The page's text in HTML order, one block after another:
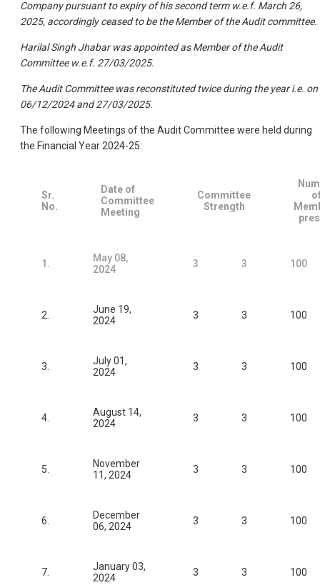
Company pursuant to expiry of his second term w.e.f. March 26,
2025, accordingly ceased to be the Member of the Audit committee.
Harilal Singh Jhabar was appointed as Member of the Audit
Committee w.e.f. 27/03/2025.
The Audit Committee was reconstituted twice during the year i.e. on
06/12/2024 and 27/03/2025.
The following Meetings of the Audit Committee were held during
the Financial Year 2024-25:
Sr.
No.
Date of
Committee
Meeting
Committee
Strength
1.
May 08,
2024
3 3 100
2.
June 19,
2024
3 3 100
3.
July 01,
2024
3 3 100
4.
August 14,
2024
3 3 100
5.
November
11, 2024
3 3 100
6.
December
06, 2024
3 3 100
7.
January 03,
2024
3 3 100